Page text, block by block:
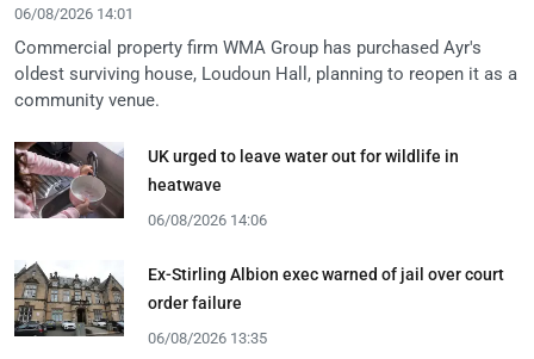
06/08/2026 14:01
Commercial property firm WMA Group has purchased Ayr's
oldest surviving house, Loudoun Hall, planning to reopen it as a
community venue.
UK urged to leave water out for wildlife in
heatwave
06/08/2026 14:06
Ex-Stirling Albion exec warned of jail over court
order failure
06/08/2026 13:35